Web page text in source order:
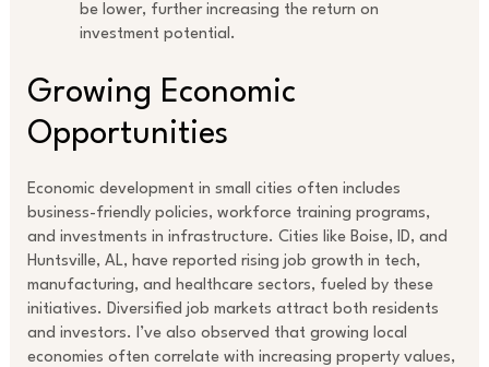
be lower, further increasing the return on
investment potential.
Growing Economic
Opportunities
Economic development in small cities often includes
business-friendly policies, workforce training programs,
and investments in infrastructure. Cities like Boise, ID, and
Huntsville, AL, have reported rising job growth in tech,
manufacturing, and healthcare sectors, fueled by these
initiatives. Diversified job markets attract both residents
and investors. I’ve also observed that growing local
economies often correlate with increasing property values,